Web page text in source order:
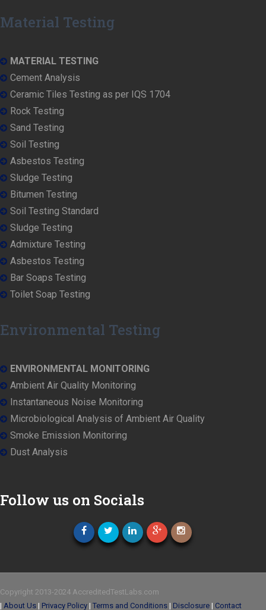
Material Testing
MATERIAL TESTING
Cement Analysis
Ceramic Tiles Testing as per IQS 1704
Rock Testing
Sand Testing
Soil Testing
Asbestos Testing
Sludge Testing
Bitumen Testing
Soil Testing Standard
Sludge Testing
Admixture Testing
Asbestos Testing
Bar Soaps Testing
Toilet Soap Testing
Environmental Testing
ENVIRONMENTAL MONITORING
Ambient Air Quality Monitoring
Instantaneous Noise Monitoring
Microbiological Analysis of Ambient Air Quality
Smoke Emission Monitoring
Dust Analysis
Follow us on Socials
Copyright 2013-2024 AccreditedTestLabs.com
| About Us | Privacy Policy | Terms and Conditions | Disclosure | Contact